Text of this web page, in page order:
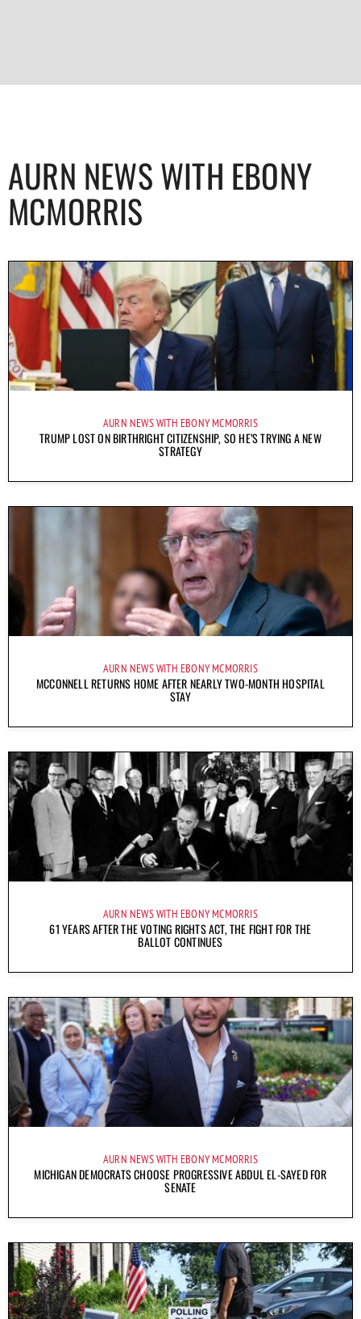
AURN NEWS WITH EBONY
MCMORRIS
AURN NEWS WITH EBONY MCMORRIS
TRUMP LOST ON BIRTHRIGHT CITIZENSHIP, SO HE’S TRYING A NEW
STRATEGY
AURN NEWS WITH EBONY MCMORRIS
MCCONNELL RETURNS HOME AFTER NEARLY TWO-MONTH HOSPITAL
STAY
AURN NEWS WITH EBONY MCMORRIS
61 YEARS AFTER THE VOTING RIGHTS ACT, THE FIGHT FOR THE
BALLOT CONTINUES
AURN NEWS WITH EBONY MCMORRIS
MICHIGAN DEMOCRATS CHOOSE PROGRESSIVE ABDUL EL-SAYED FOR
SENATE